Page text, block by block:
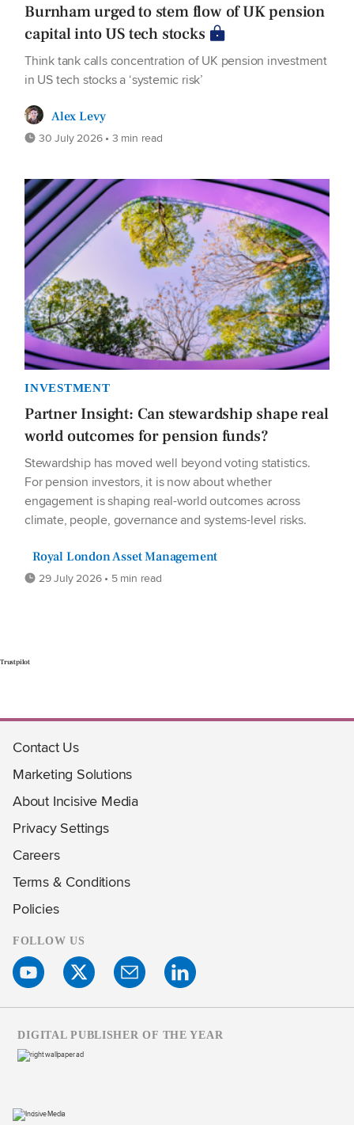
Burnham urged to stem flow of UK pension
capital into US tech stocks
Think tank calls concentration of UK pension investment
in US tech stocks a ‘systemic risk’
Alex Levy
30 July 2026 • 3 min read
INVESTMENT
Partner Insight: Can stewardship shape real
world outcomes for pension funds?
Stewardship has moved well beyond voting statistics.
For pension investors, it is now about whether
engagement is shaping real-world outcomes across
climate, people, governance and systems-level risks.
Royal London Asset Management
29 July 2026 • 5 min read
Trustpilot
Contact Us
Marketing Solutions
About Incisive Media
Privacy Settings
Careers
Terms & Conditions
Policies
FOLLOW US
DIGITAL PUBLISHER OF THE YEAR